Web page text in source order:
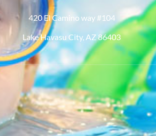
420 El Camino way #104
Lake Havasu City, AZ 86403